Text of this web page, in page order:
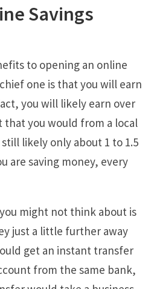
Savings
to opening an online
one is that you will earn
you will likely earn over
you would from a local
likely only about 1 to 1.5
are saving money, every
might not think about is
just a little further away
get an instant transfer
from the same bank,